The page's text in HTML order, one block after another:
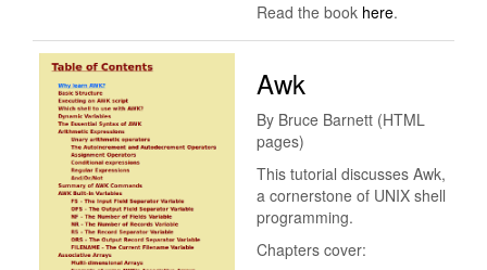
Read the book here.
Awk
By Bruce Barnett (HTML
pages)
This tutorial discusses Awk,
a cornerstone of UNIX shell
programming.
Chapters cover: